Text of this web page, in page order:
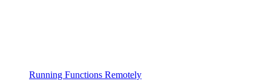
Running Functions Remotely